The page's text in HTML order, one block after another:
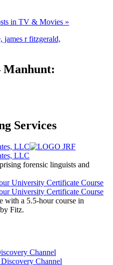
in TV & Movies »
Manhunt:
Services
LLC
LLC
forensic linguists and
University Certificate Course
University Certificate Course
with a 5.5-hour course in
Fitz.
Channel